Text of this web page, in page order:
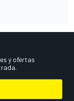
y ofertas